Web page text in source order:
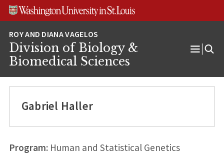
Skip
Skip
Skip
Division of Biology &
Biomedical Sciences
Open
Gabriel Haller
Program:Human and Statistical Genetics